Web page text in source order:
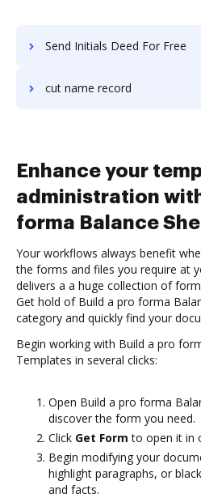
Send Initials Deed For Free
cut name record
Enhance your
administration
forma Balance
Your workflows always benefit
the forms and files you require at
delivers a a huge collection of
Get hold of Build a pro forma
category and quickly find your
Begin working with Build a pro
Templates in several clicks:
Open Build a pro forma
discover the form you need.
Click Get Form to open it in
Begin modifying your
highlight paragraphs, or
and facts.